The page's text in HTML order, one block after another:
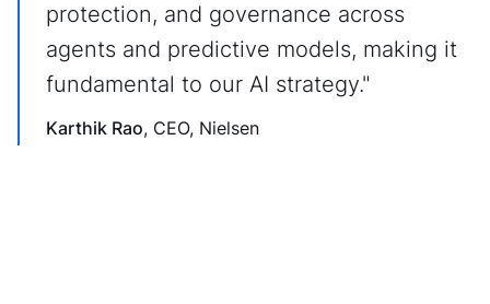
protection, and governance across
agents and predictive models, making it
fundamental to our AI strategy."
Karthik Rao, CEO, Nielsen